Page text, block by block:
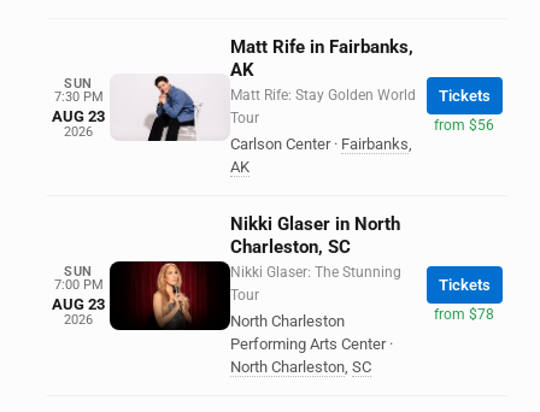
SUN
7:30 PM
AUG 23
2026
Matt Rife in Fairbanks,
AK
Matt Rife: Stay Golden World
Tour
Carlson Center · Fairbanks,
AK
Tickets
from $56
SUN
7:00 PM
AUG 23
2026
Nikki Glaser in North
Charleston, SC
Nikki Glaser: The Stunning
Tour
North Charleston
Performing Arts Center ·
North Charleston, SC
Tickets
from $78